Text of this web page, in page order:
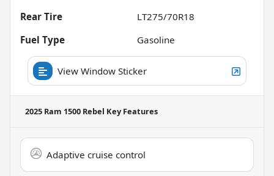
Rear Tire
LT275/70R18
Fuel Type
Gasoline
View Window Sticker
2025 Ram 1500 Rebel Key Features
Adaptive cruise control